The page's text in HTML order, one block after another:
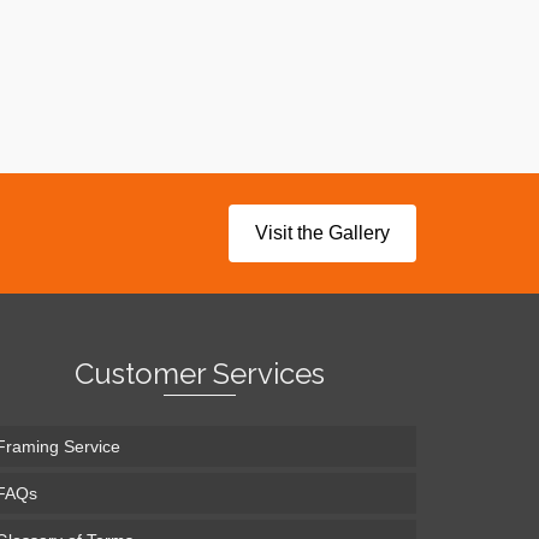
Visit the Gallery
Customer Services
Service